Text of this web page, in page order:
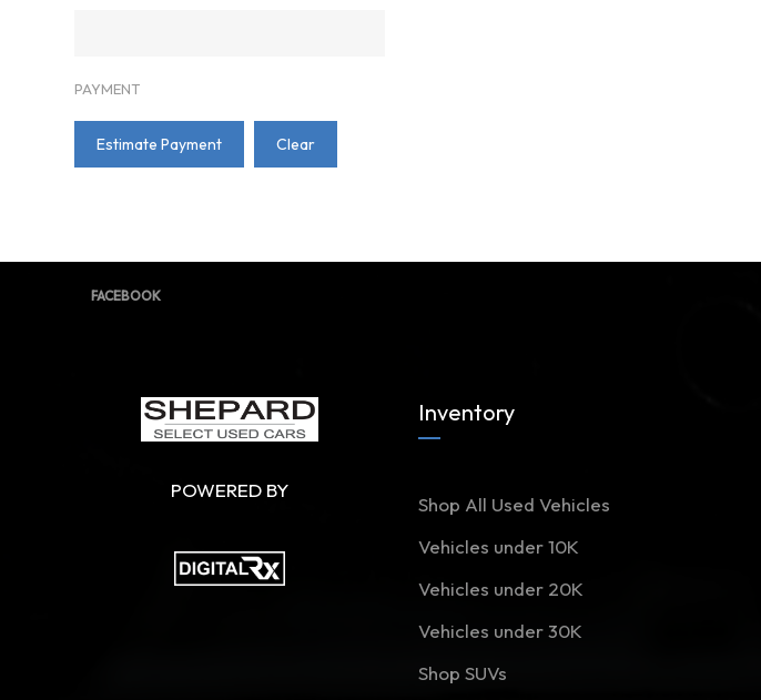
PAYMENT
Estimate Payment Clear
FACEBOOK
POWERED BY
Inventory
Shop All Used Vehicles
Vehicles under 10K
Vehicles under 20K
Vehicles under 30K
Shop SUVs